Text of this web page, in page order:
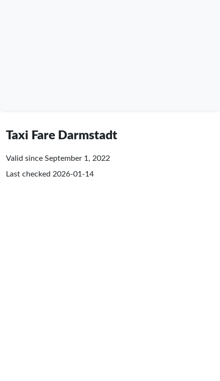
Taxi Fare Darmstadt
Valid since September 1, 2022
Last checked 2026-01-14